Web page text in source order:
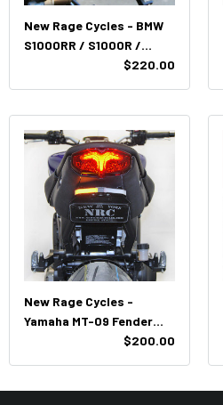
New Rage Cycles - BMW
S1000RR / S1000R /
M1000R(R) Fender$220.00
New Rage Cycles -
Yamaha MT-09 Fender
Eliminator - Tucked$200.00